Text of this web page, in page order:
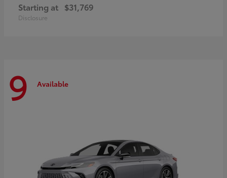
Starting at $31,769
Disclosure
9 Available